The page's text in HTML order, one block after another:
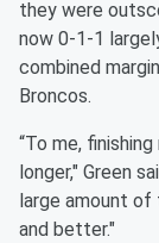
they were
now 0-1-1
combined
Broncos.
“To me,
longer," Green
large amount
and better."